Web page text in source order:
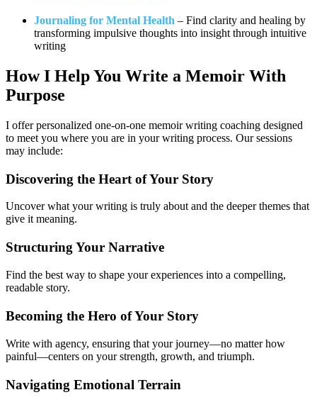
Journaling for Mental Health – Find clarity and healing by
transforming impulsive thoughts into insight through intuitive
writing
How I Help You Write a Memoir With
Purpose
I offer personalized one-on-one memoir writing coaching designed
to meet you where you are in your writing process. Our sessions
may include:
Discovering the Heart of Your Story
Uncover what your writing is truly about and the deeper themes that
give it meaning.
Structuring Your Narrative
Find the best way to shape your experiences into a compelling,
readable story.
Becoming the Hero of Your Story
Write with agency, ensuring that your journey—no matter how
painful—centers on your strength, growth, and triumph.
Navigating Emotional Terrain